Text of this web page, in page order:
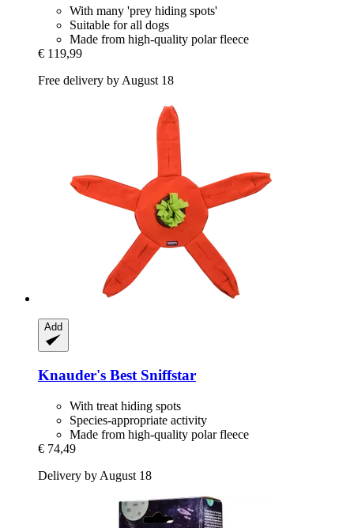
With many 'prey hiding spots'
Suitable for all dogs
Made from high-quality polar fleece
€ 119,99
Free delivery by August 18
Add
Knauder's Best Sniffstar
With treat hiding spots
Species-appropriate activity
Made from high-quality polar fleece
€ 74,49
Delivery by August 18